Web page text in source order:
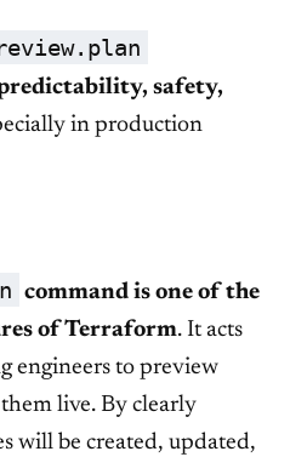
safety,
in production
command is one of the
of Terraform. It acts
engineers to preview
live. By clearly
will be created, updated,